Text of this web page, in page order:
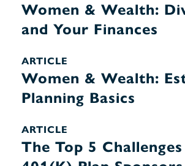
Women & Wealth:
and Your Finances
ARTICLE
Women & Wealth:
Planning Basics
ARTICLE
The Top 5